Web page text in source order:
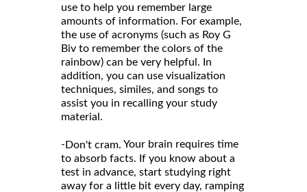
use to help you remember large
amounts of information. For example,
the use of acronyms (such as Roy G
Biv to remember the colors of the
rainbow) can be very helpful. In
addition, you can use visualization
techniques, similes, and songs to
assist you in recalling your study
material.
-Don't cram. Your brain requires time
to absorb facts. If you know about a
test in advance, start studying right
away for a little bit every day, ramping